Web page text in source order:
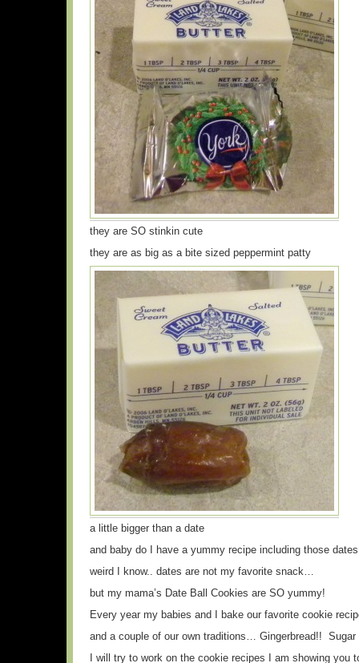
they are SO stinkin cute
they are as big as a bite sized peppermint patty
a little bigger than a date
and baby do I have a yummy recipe including those
weird I know.. dates are not my favorite snack…
but my mama’s Date Ball Cookies are SO yummy!
Every year my babies and I bake our favorite cookie
and a couple of our own traditions… Gingerbread!!
I will try to work on the cookie recipes I am showing you